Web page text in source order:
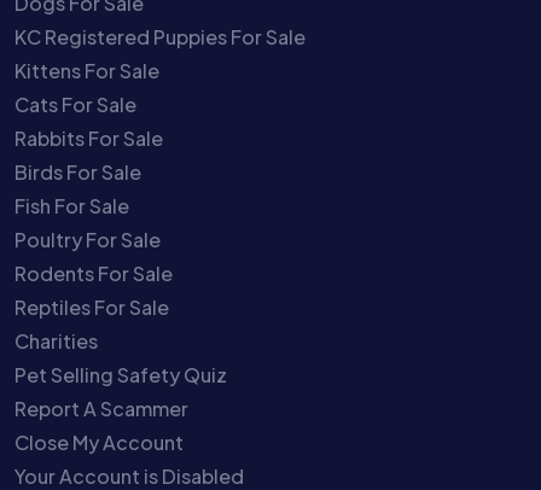
KC Registered Puppies For Sale
Kittens For Sale
Cats For Sale
Rabbits For Sale
Birds For Sale
Fish For Sale
Poultry For Sale
Rodents For Sale
Reptiles For Sale
Charities
Pet Selling Safety Quiz
Report A Scammer
Close My Account
Your Account is Disabled